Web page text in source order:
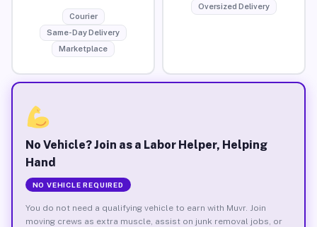
Courier
Same-Day Delivery
Marketplace
Oversized Delivery
No Vehicle? Join as a Labor Helper, Helping
Hand
NO VEHICLE REQUIRED
You do not need a qualifying vehicle to earn with Muvr. Join
moving crews as extra muscle, assist on junk removal jobs, or